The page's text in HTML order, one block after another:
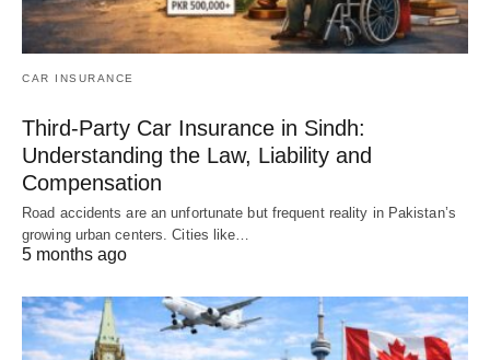
CAR INSURANCE
Third-Party Car Insurance in Sindh:
Understanding the Law, Liability and
Compensation
Road accidents are an unfortunate but frequent reality in Pakistan’s
growing urban centers. Cities like…
5 months ago